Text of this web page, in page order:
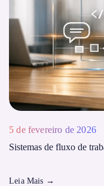
5 de fevereiro de 2026
Sistemas de fluxo de
Leia Mais →